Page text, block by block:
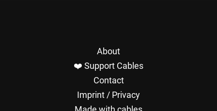
About
❤️ Support Cables
Contact
Imprint / Privacy